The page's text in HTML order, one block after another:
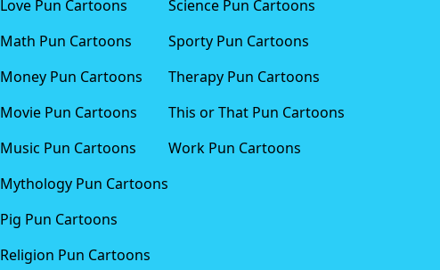
Love Pun Cartoons
Math Pun Cartoons
Money Pun Cartoons
Movie Pun Cartoons
Music Pun Cartoons
Mythology Pun Cartoons
Pig Pun Cartoons
Religion Pun Cartoons
Science Pun Cartoons
Sporty Pun Cartoons
Therapy Pun Cartoons
This or That Pun Cartoons
Work Pun Cartoons